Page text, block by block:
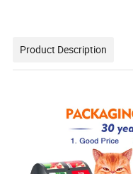
Product Description